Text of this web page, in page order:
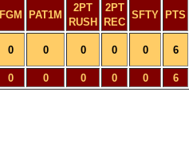
FGM PAT1M
2PT
RUSH
2PT
REC
SFTY PTS
0 0 0 0 0 6
0 0 0 0 0 6